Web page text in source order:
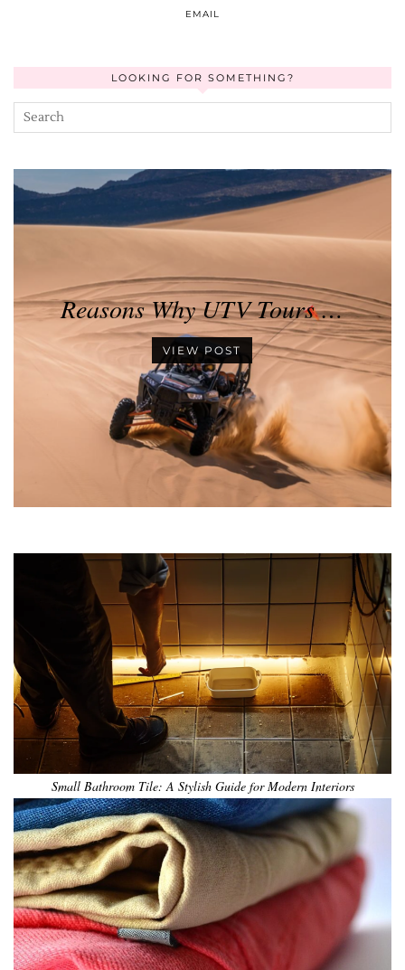
EMAIL
LOOKING FOR SOMETHING?
Reasons Why UTV Tours …
VIEW POST
Small Bathroom Tile: A Stylish Guide for Modern Interiors